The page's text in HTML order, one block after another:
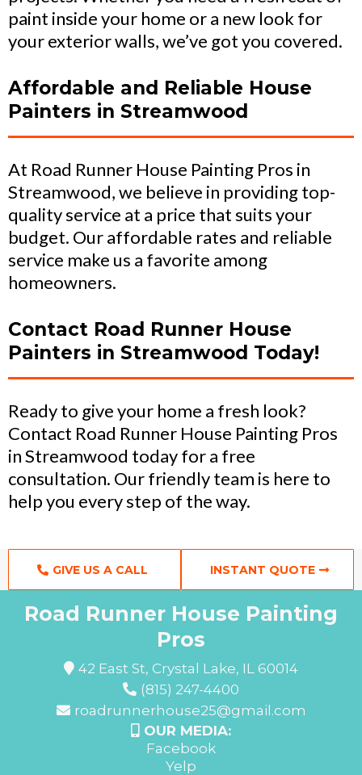
paint inside your home or a new look for
your exterior walls, we’ve got you covered.
Affordable and Reliable House
Painters in Streamwood
At Road Runner House Painting Pros in
Streamwood, we believe in providing top-
quality service at a price that suits your
budget. Our affordable rates and reliable
service make us a favorite among
homeowners.
Contact Road Runner House
Painters in Streamwood Today!
Ready to give your home a fresh look?
Contact Road Runner House Painting Pros
in Streamwood today for a free
consultation. Our friendly team is here to
help you every step of the way.
GIVE US A CALL INSTANT QUOTE
Road Runner House Painting
Pros
42 East St, Crystal Lake, IL 60014
(815) 247-4400
roadrunnerhouse25@gmail.com
OUR MEDIA:
Facebook
Yelp